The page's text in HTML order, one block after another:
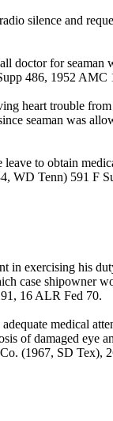
silence and
doctor for
486, 1952
heart trouble
seaman was
to obtain
WD Tenn) 591 F
in exercising his
case shipowner
16 ALR Fed 70.
medical
of damaged eye
(1967, SD